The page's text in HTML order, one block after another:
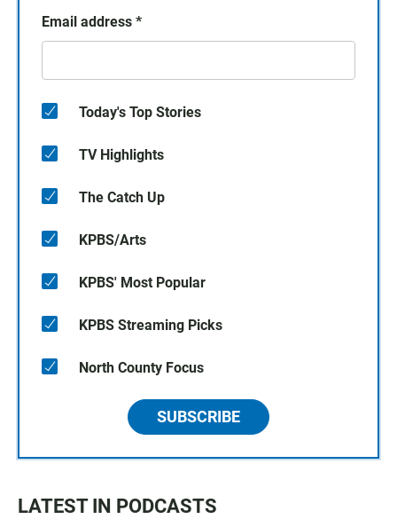
Email address *
Today's Top Stories
TV Highlights
The Catch Up
KPBS/Arts
KPBS' Most Popular
KPBS Streaming Picks
North County Focus
SUBSCRIBE
LATEST IN PODCASTS